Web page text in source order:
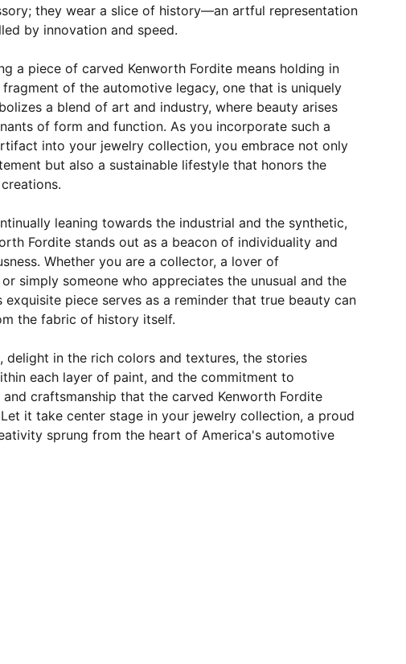
they wear a slice of history—an artful representation
by innovation and speed.
a piece of carved Kenworth Fordite means holding in
fragment of the automotive legacy, one that is uniquely
a blend of art and industry, where beauty arises
of form and function. As you incorporate such a
into your jewelry collection, you embrace not only
but also a sustainable lifestyle that honors the
leaning towards the industrial and the synthetic,
Fordite stands out as a beacon of individuality and
Whether you are a collector, a lover of
simply someone who appreciates the unusual and the
exquisite piece serves as a reminder that true beauty can
the fabric of history itself.
delight in the rich colors and textures, the stories
each layer of paint, and the commitment to
craftsmanship that the carved Kenworth Fordite
it take center stage in your jewelry collection, a proud
sprung from the heart of America's automotive